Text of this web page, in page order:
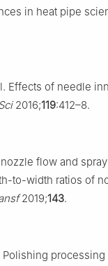
in heat pipe
Effects of needle
2016;119:412–8.
flow and
to-width ratios of
2019;143.
Polishing